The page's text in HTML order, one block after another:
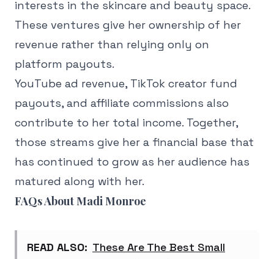
interests in the skincare and beauty space.
These ventures give her ownership of her
revenue rather than relying only on
platform payouts.
YouTube ad revenue, TikTok creator fund
payouts, and affiliate commissions also
contribute to her total income. Together,
those streams give her a financial base that
has continued to grow as her audience has
matured along with her.
FAQs About Madi Monroe
READ ALSO: These Are The Best Small